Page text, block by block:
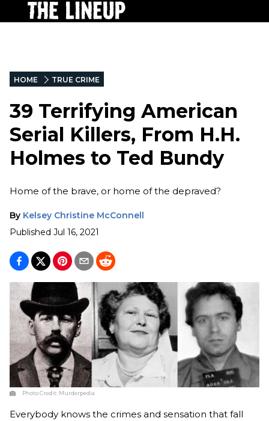
HOME TRUE CRIME
39 Terrifying American
Serial Killers, From H.H.
Holmes to Ted Bundy
Home of the brave, or home of the depraved?
By Kelsey Christine McConnell
Published Jul 16, 2021
Photo Credit: Murderpedia
Everybody knows the crimes and sensation that fall